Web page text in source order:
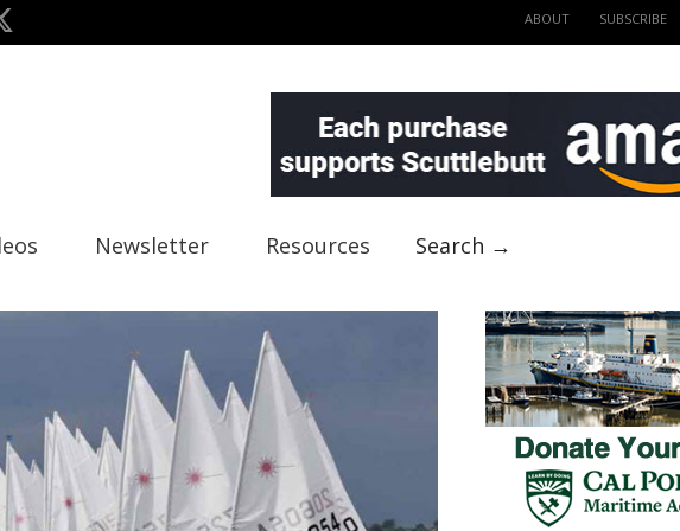
ABOUT SUBSCRIBE
Newsletter Resources Search →